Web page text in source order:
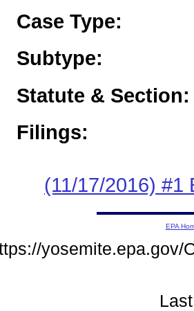
Case Type:
Subtype:
Statute & Section:
Filings:
(11/17/2016) #1
EPA
yosemite.epa.gov/